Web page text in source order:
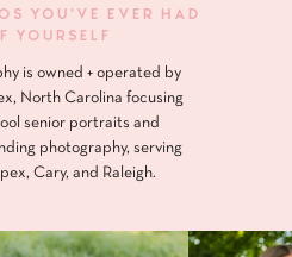
is owned + operated by
North Carolina focusing
senior portraits and
photography, serving
Cary, and Raleigh.
YOU'VE EVER HAD
YOURSELF